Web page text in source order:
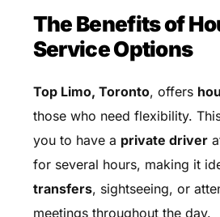
The Benefits of
Service Options
Top Limo, Toronto, offers
those who need flexibility.
you to have a private driver
for several hours, making it
transfers, sightseeing, or
meetings throughout the day.